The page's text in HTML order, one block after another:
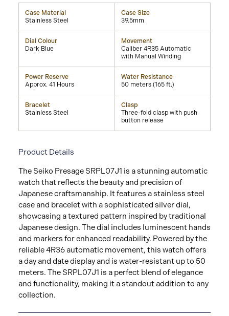
Case Material
Stainless Steel
Case Size
39.5mm
Dial Colour
Dark Blue
Movement
Caliber 4R35 Automatic
with Manual Winding
Power Reserve
Approx. 41 Hours
Water Resistance
50 meters (165 ft.)
Bracelet
Stainless Steel
Clasp
Three-fold clasp with push
button release
Product Details
The Seiko Presage SRPL07J1 is a stunning automatic
watch that reflects the beauty and precision of
Japanese craftsmanship. It features a stainless steel
case and bracelet with a sophisticated silver dial,
showcasing a textured pattern inspired by traditional
Japanese design. The dial includes luminescent hands
and markers for enhanced readability. Powered by the
reliable 4R36 automatic movement, this watch offers
a day and date display and is water-resistant up to 50
meters. The SRPL07J1 is a perfect blend of elegance
and functionality, making it a standout addition to any
collection.